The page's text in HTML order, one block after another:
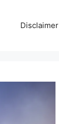
Disclaimer